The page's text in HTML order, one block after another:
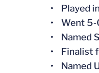
• Played
• Went 5-
• Named
• Finalist
• Named